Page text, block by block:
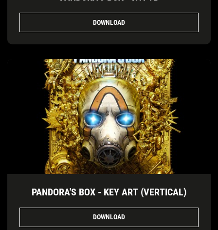
DOWNLOAD
PANDORA'S BOX - KEY ART (VERTICAL)
DOWNLOAD